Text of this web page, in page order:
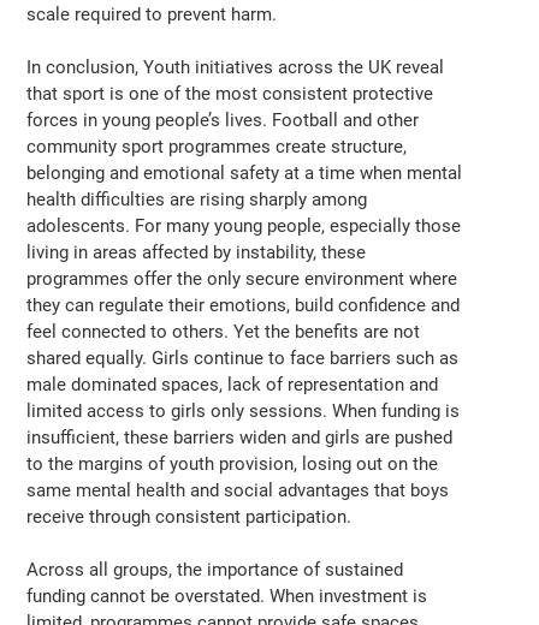
scale required to prevent harm.
In conclusion, Youth initiatives across the UK reveal
that sport is one of the most consistent protective
forces in young people’s lives. Football and other
community sport programmes create structure,
belonging and emotional safety at a time when mental
health difficulties are rising sharply among
adolescents. For many young people, especially those
living in areas affected by instability, these
programmes offer the only secure environment where
they can regulate their emotions, build confidence and
feel connected to others. Yet the benefits are not
shared equally. Girls continue to face barriers such as
male dominated spaces, lack of representation and
limited access to girls only sessions. When funding is
insufficient, these barriers widen and girls are pushed
to the margins of youth provision, losing out on the
same mental health and social advantages that boys
receive through consistent participation.
Across all groups, the importance of sustained
funding cannot be overstated. When investment is